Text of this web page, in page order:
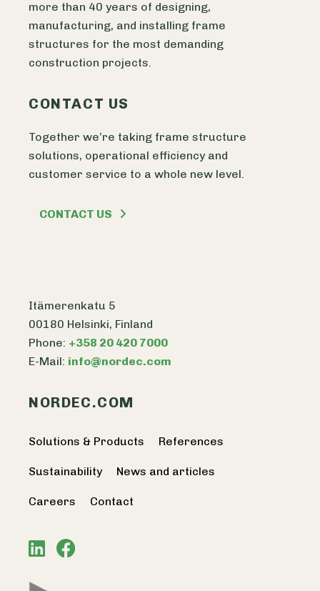
more than 40 years of designing,
manufacturing, and installing frame
structures for the most demanding
construction projects.
CONTACT US
Together we’re taking frame structure
solutions, operational efficiency and
customer service to a whole new level.
CONTACT US
Itämerenkatu 5
00180 Helsinki, Finland
Phone: +358 20 420 7000
E-Mail: info@nordec.com
NORDEC.COM
Solutions & Products References
Sustainability News and articles
Careers Contact